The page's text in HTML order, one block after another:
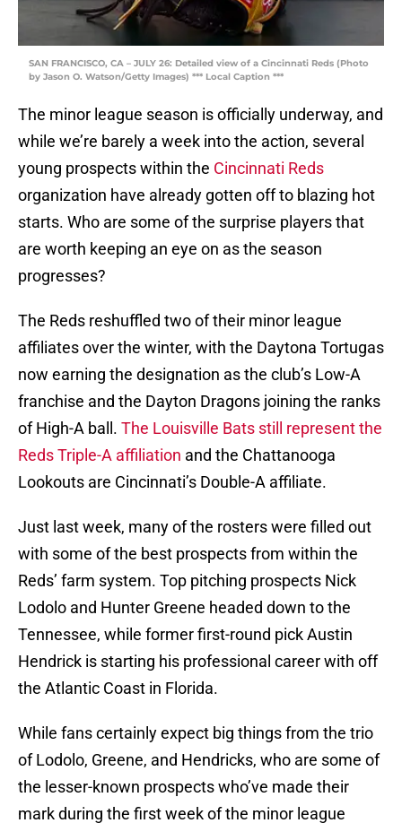
SAN FRANCISCO, CA – JULY 26: Detailed view of a Cincinnati Reds (Photo
by Jason O. Watson/Getty Images) *** Local Caption ***
The minor league season is officially underway, and
while we’re barely a week into the action, several
young prospects within the Cincinnati Reds
organization have already gotten off to blazing hot
starts. Who are some of the surprise players that
are worth keeping an eye on as the season
progresses?
The Reds reshuffled two of their minor league
affiliates over the winter, with the Daytona Tortugas
now earning the designation as the club’s Low-A
franchise and the Dayton Dragons joining the ranks
of High-A ball. The Louisville Bats still represent the
Reds Triple-A affiliation and the Chattanooga
Lookouts are Cincinnati’s Double-A affiliate.
Just last week, many of the rosters were filled out
with some of the best prospects from within the
Reds’ farm system. Top pitching prospects Nick
Lodolo and Hunter Greene headed down to the
Tennessee, while former first-round pick Austin
Hendrick is starting his professional career with off
the Atlantic Coast in Florida.
While fans certainly expect big things from the trio
of Lodolo, Greene, and Hendricks, who are some of
the lesser-known prospects who’ve made their
mark during the first week of the minor league